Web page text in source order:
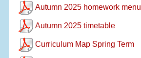
Autumn 2025 homework menu
Autumn 2025 timetable
Curriculum Map Spring Term